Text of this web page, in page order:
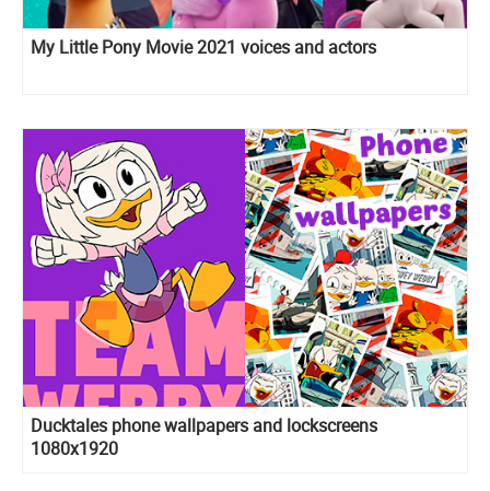
My Little Pony Movie 2021 voices and actors
Ducktales phone wallpapers and lockscreens
1080x1920